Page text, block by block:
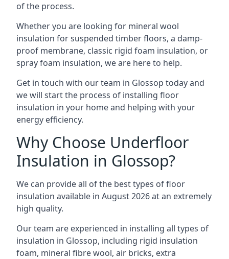
of the process.
Whether you are looking for mineral wool
insulation for suspended timber floors, a damp-
proof membrane, classic rigid foam insulation, or
spray foam insulation, we are here to help.
Get in touch with our team in Glossop today and
we will start the process of installing floor
insulation in your home and helping with your
energy efficiency.
Why Choose Underfloor
Insulation in Glossop?
We can provide all of the best types of floor
insulation available in August 2026 at an extremely
high quality.
Our team are experienced in installing all types of
insulation in Glossop, including rigid insulation
foam, mineral fibre wool, air bricks, extra